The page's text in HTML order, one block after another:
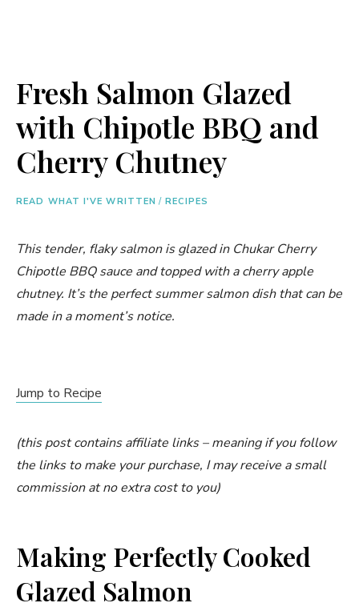
Fresh Salmon Glazed
with Chipotle BBQ and
Cherry Chutney
READ WHAT I'VE WRITTEN / RECIPES
This tender, flaky salmon is glazed in Chukar Cherry
Chipotle BBQ sauce and topped with a cherry apple
chutney. It’s the perfect summer salmon dish that can be
made in a moment’s notice.
Jump to Recipe
(this post contains affiliate links – meaning if you follow
the links to make your purchase, I may receive a small
commission at no extra cost to you)
Making Perfectly Cooked
Glazed Salmon